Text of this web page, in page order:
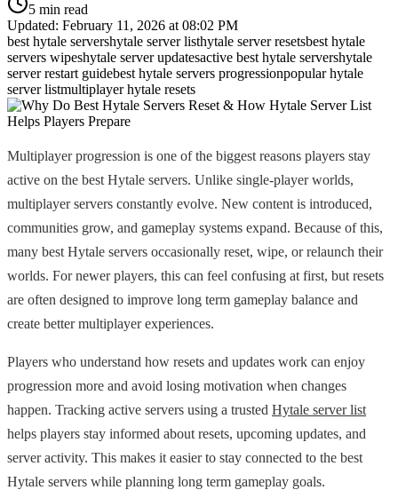
5 min read
Updated: February 11, 2026 at 08:02 PM
best hytale servershytale server listhytale server resetsbest hytale
servers wipeshytale server updatesactive best hytale servershytale
server restart guidebest hytale servers progressionpopular hytale
server listmultiplayer hytale resets
Multiplayer progression is one of the biggest reasons players stay
active on the best Hytale servers. Unlike single-player worlds,
multiplayer servers constantly evolve. New content is introduced,
communities grow, and gameplay systems expand. Because of this,
many best Hytale servers occasionally reset, wipe, or relaunch their
worlds. For newer players, this can feel confusing at first, but resets
are often designed to improve long term gameplay balance and
create better multiplayer experiences.
Players who understand how resets and updates work can enjoy
progression more and avoid losing motivation when changes
happen. Tracking active servers using a trusted Hytale server list
helps players stay informed about resets, upcoming updates, and
server activity. This makes it easier to stay connected to the best
Hytale servers while planning long term gameplay goals.